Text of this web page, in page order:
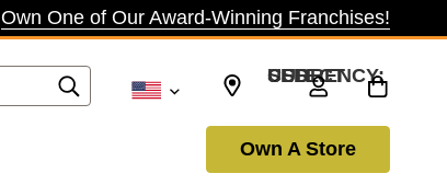
Own One of Our Award-Winning Franchises!
SELECT CURRENCY: USD
Own A Store